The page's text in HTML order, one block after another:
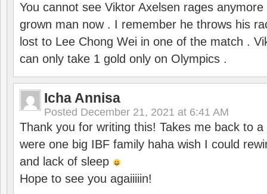
You cannot see Viktor Axelsen rages anymore
grown man now . I remember he throws his
lost to Lee Chong Wei in one of the match .
can only take 1 gold only on Olympics .
Icha Annisa
Posted December 21, 2021 at 6:41 AM
Thank you for writing this! Takes me back to
were one big IBF family haha wish I could
and lack of sleep
Hope to see you agaiiiiin!